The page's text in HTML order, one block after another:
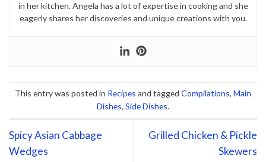
in her kitchen. Angela has a lot of expertise in cooking and she
eagerly shares her discoveries and unique creations with you.
This entry was posted in Recipes and tagged Compilations, Main
Dishes, Side Dishes.
Spicy Asian Cabbage
Wedges
Grilled Chicken & Pickle
Skewers